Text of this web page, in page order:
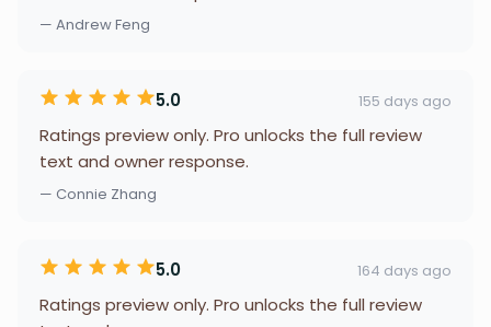
— Andrew Feng
5.0 155 days ago
Ratings preview only. Pro unlocks the full review
text and owner response.
— Connie Zhang
5.0 164 days ago
Ratings preview only. Pro unlocks the full review